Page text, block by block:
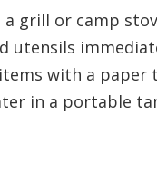
grill or camp
utensils
with a paper
in a portable